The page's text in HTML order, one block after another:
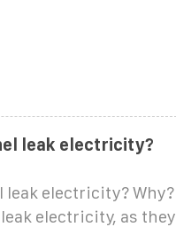
leak electricity?
electricity? Why?
electricity, as they